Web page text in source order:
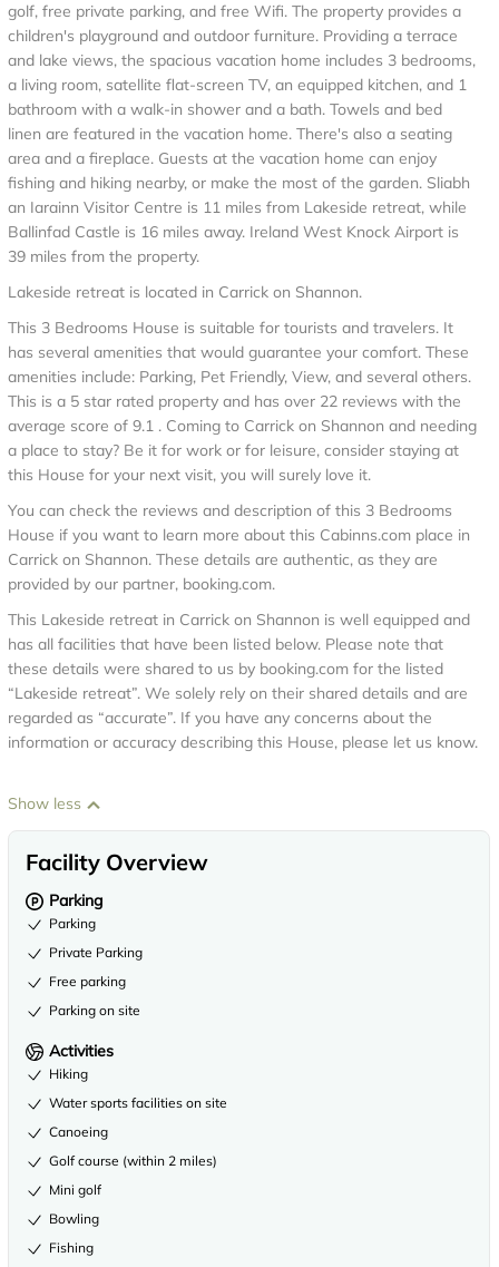
golf, free private parking, and free Wifi. The property provides a
children's playground and outdoor furniture. Providing a terrace
and lake views, the spacious vacation home includes 3 bedrooms,
a living room, satellite flat-screen TV, an equipped kitchen, and 1
bathroom with a walk-in shower and a bath. Towels and bed
linen are featured in the vacation home. There's also a seating
area and a fireplace. Guests at the vacation home can enjoy
fishing and hiking nearby, or make the most of the garden. Sliabh
an Iarainn Visitor Centre is 11 miles from Lakeside retreat, while
Ballinfad Castle is 16 miles away. Ireland West Knock Airport is
39 miles from the property.
Lakeside retreat is located in Carrick on Shannon.
This 3 Bedrooms House is suitable for tourists and travelers. It
has several amenities that would guarantee your comfort. These
amenities include: Parking, Pet Friendly, View, and several others.
This is a 5 star rated property and has over 22 reviews with the
average score of 9.1 . Coming to Carrick on Shannon and needing
a place to stay? Be it for work or for leisure, consider staying at
this House for your next visit, you will surely love it.
You can check the reviews and description of this 3 Bedrooms
House if you want to learn more about this Cabinns.com place in
Carrick on Shannon. These details are authentic, as they are
provided by our partner, booking.com.
This Lakeside retreat in Carrick on Shannon is well equipped and
has all facilities that have been listed below. Please note that
these details were shared to us by booking.com for the listed
“Lakeside retreat”. We solely rely on their shared details and are
regarded as “accurate”. If you have any concerns about the
information or accuracy describing this House, please let us know.
Show less
Facility Overview
Parking
Parking
Private Parking
Free parking
Parking on site
Activities
Hiking
Water sports facilities on site
Canoeing
Golf course (within 2 miles)
Mini golf
Bowling
Fishing